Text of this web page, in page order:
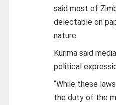
said most of
delectable on
nature.
Kurima said
political
“While these
the duty of the